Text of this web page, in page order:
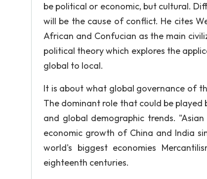
be political or economic, but cultural.
will be the cause of conflict. He cites
African and Confucian as the main
political theory which explores the
global to local.
It is about what global governance of
The dominant role that could be played
and global demographic trends.
economic growth of China and India
world's biggest economies
eighteenth centuries.